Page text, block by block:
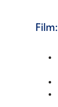
Film: